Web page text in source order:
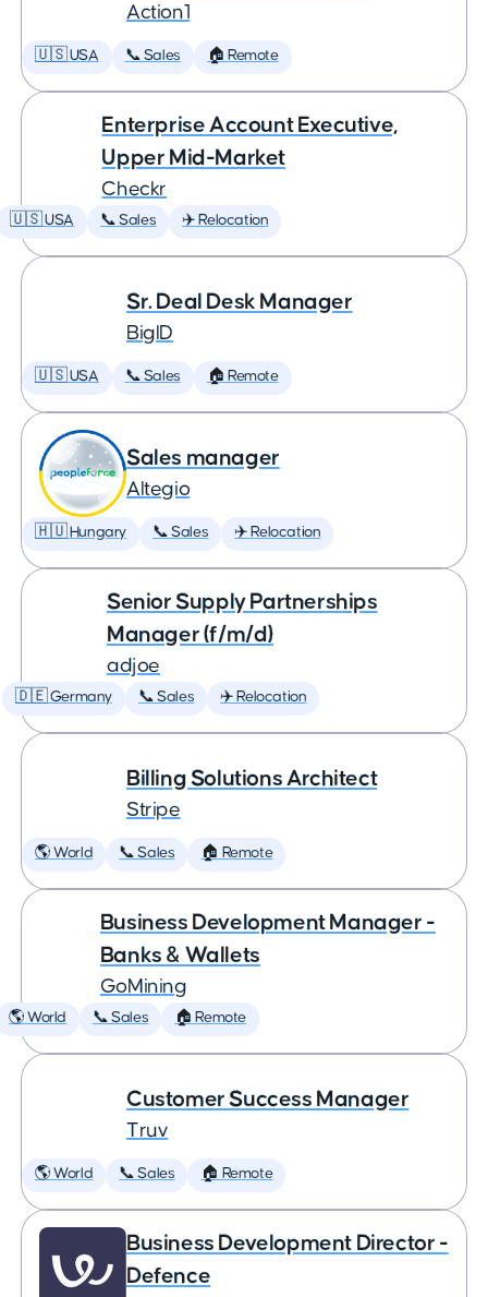
Action1
🇺🇸 USA 📞 Sales 🏠 Remote
Enterprise Account Executive,
Upper Mid-Market
Checkr
🇺🇸 USA 📞 Sales ✈️ Relocation
Sr. Deal Desk Manager
BigID
🇺🇸 USA 📞 Sales 🏠 Remote
Sales manager
Altegio
🇭🇺 Hungary 📞 Sales ✈️ Relocation
Senior Supply Partnerships
Manager (f/m/d)
adjoe
🇩🇪 Germany 📞 Sales ✈️ Relocation
Billing Solutions Architect
Stripe
🌎 World 📞 Sales 🏠 Remote
Business Development Manager -
Banks & Wallets
GoMining
🌎 World 📞 Sales 🏠 Remote
Customer Success Manager
Truv
🌎 World 📞 Sales 🏠 Remote
Business Development Director -
Defence